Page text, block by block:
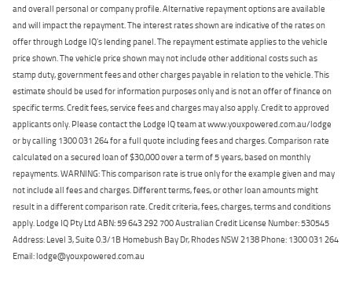
and overall personal or company profile. Alternative repayment options are available
and will impact the repayment. The interest rates shown are indicative of the rates on
offer through Lodge IQ's lending panel. The repayment estimate applies to the vehicle
price shown. The vehicle price shown may not include other additional costs such as
stamp duty, government fees and other charges payable in relation to the vehicle. This
estimate should be used for information purposes only and is not an offer of finance on
specific terms. Credit fees, service fees and charges may also apply. Credit to approved
applicants only. Please contact the Lodge IQ team at www.youxpowered.com.au/lodge
or by calling 1300 031 264 for a full quote including fees and charges. Comparison rate
calculated on a secured loan of $30,000 over a term of 5 years, based on monthly
repayments. WARNING: This comparison rate is true only for the example given and may
not include all fees and charges. Different terms, fees, or other loan amounts might
result in a different comparison rate. Credit criteria, fees, charges, terms and conditions
apply. Lodge IQ Pty Ltd ABN: 59 643 292 700 Australian Credit License Number: 530545
Address: Level 3, Suite 0.3/1B Homebush Bay Dr, Rhodes NSW 2138 Phone: 1300 031 264
Email: lodge@youxpowered.com.au